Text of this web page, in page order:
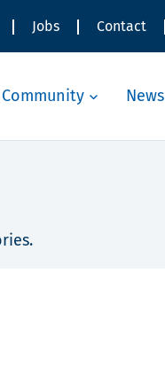
Jobs Contact
Community News